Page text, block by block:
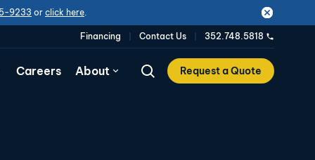
9233 or click here.
Financing Contact Us 352.748.5818
Careers About Request a Quote